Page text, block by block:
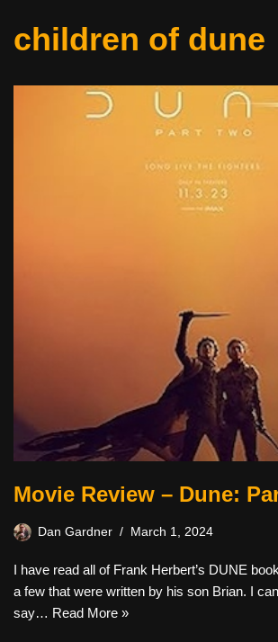
children of dune
Movie Review – Dune:
Dan Gardner March 1, 2024
I have read all of Frank Herbert’s DUNE
a few that were written by his son Brian. I
say… Read More »